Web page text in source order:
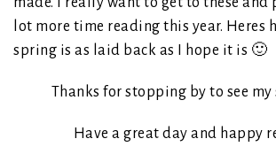
lot more time reading this year. Heres
spring is as laid back as I hope it is 🙂
Thanks for stopping by to see
Have a great day and happy